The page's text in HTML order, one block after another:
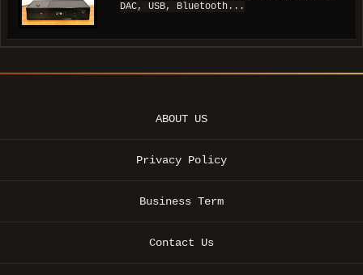
DAC, USB, Bluetooth...
ABOUT US
Privacy Policy
Business Term
Contact Us